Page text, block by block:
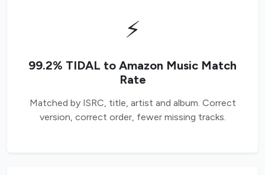
⚡
99.2% TIDAL to Amazon Music Match
Rate
Matched by ISRC, title, artist and album. Correct
version, correct order, fewer missing tracks.